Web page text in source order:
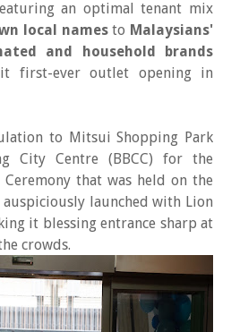
an optimal tenant mix
local namesto Malaysians'
and household brands
first-ever outlet opening in
to Mitsui Shopping Park
City Centre (BBCC) for the
that was held on the
auspiciously launched with Lion
it blessing entrance sharp at
crowds.